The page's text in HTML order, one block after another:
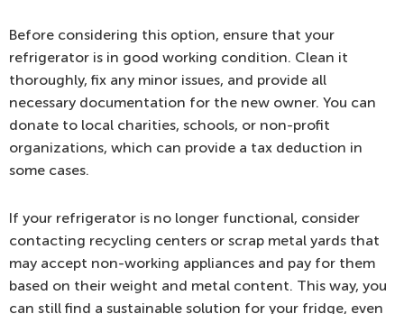
Before considering this option, ensure that your
refrigerator is in good working condition. Clean it
thoroughly, fix any minor issues, and provide all
necessary documentation for the new owner. You can
donate to local charities, schools, or non-profit
organizations, which can provide a tax deduction in
some cases.
If your refrigerator is no longer functional, consider
contacting recycling centers or scrap metal yards that
may accept non-working appliances and pay for them
based on their weight and metal content. This way, you
can still find a sustainable solution for your fridge, even